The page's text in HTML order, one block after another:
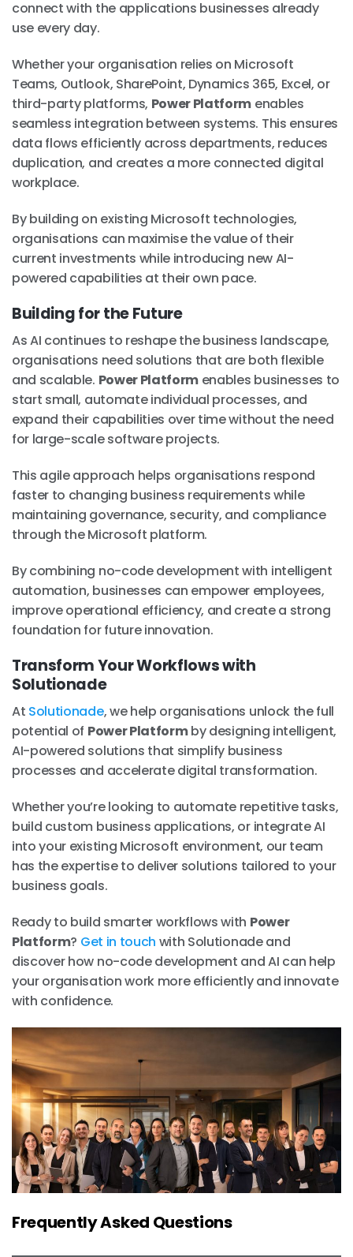
connect with the applications businesses already
use every day.
Whether your organisation relies on Microsoft
Teams, Outlook, SharePoint, Dynamics 365, Excel, or
third-party platforms, Power Platform enables
seamless integration between systems. This ensures
data flows efficiently across departments, reduces
duplication, and creates a more connected digital
workplace.
By building on existing Microsoft technologies,
organisations can maximise the value of their
current investments while introducing new AI-
powered capabilities at their own pace.
Building for the Future
As AI continues to reshape the business landscape,
organisations need solutions that are both flexible
and scalable. Power Platform enables businesses to
start small, automate individual processes, and
expand their capabilities over time without the need
for large-scale software projects.
This agile approach helps organisations respond
faster to changing business requirements while
maintaining governance, security, and compliance
through the Microsoft platform.
By combining no-code development with intelligent
automation, businesses can empower employees,
improve operational efficiency, and create a strong
foundation for future innovation.
Transform Your Workflows with
Solutionade
At Solutionade, we help organisations unlock the full
potential of Power Platformby designing intelligent,
AI-powered solutions that simplify business
processes and accelerate digital transformation.
Whether you’re looking to automate repetitive tasks,
build custom business applications, or integrate AI
into your existing Microsoft environment, our team
has the expertise to deliver solutions tailored to your
business goals.
Ready to build smarter workflows with Power
Platform? Get in touch with Solutionade and
discover how no-code development and AI can help
your organisation work more efficiently and innovate
with confidence.
Frequently Asked Questions